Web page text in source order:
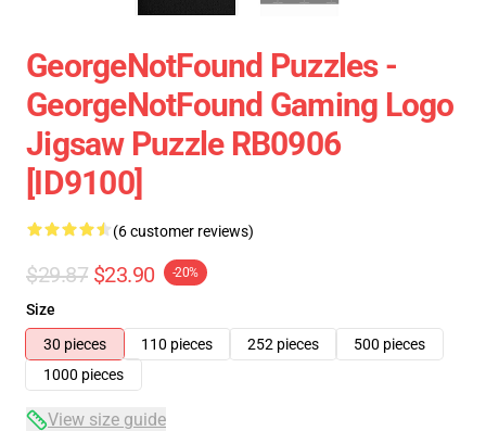
GeorgeNotFound Puzzles -
GeorgeNotFound Gaming Logo
Jigsaw Puzzle RB0906
[ID9100]
(6 customer reviews)
$29.87 $23.90 -20%
Size
30 pieces
110 pieces 252 pieces
500 pieces
1000 pieces
View size guide